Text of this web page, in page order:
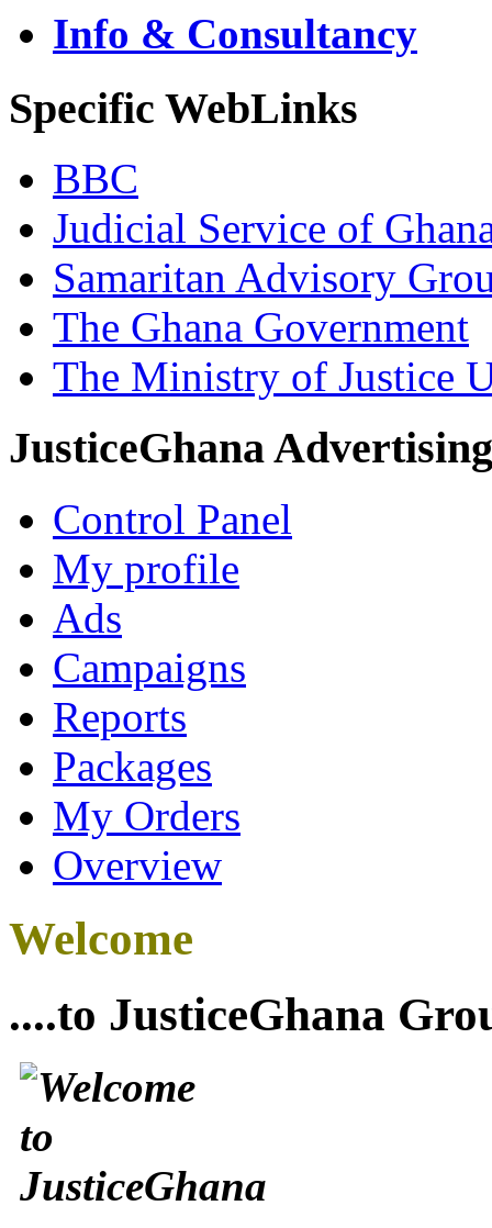
Info & Consultancy
Specific WebLinks
BBC
Judicial Service of
Samaritan Advisory
The Ghana Government
The Ministry of Justice
JusticeGhana Advertising
Control Panel
My profile
Ads
Campaigns
Reports
Packages
My Orders
Overview
Welcome
....to JusticeGhana